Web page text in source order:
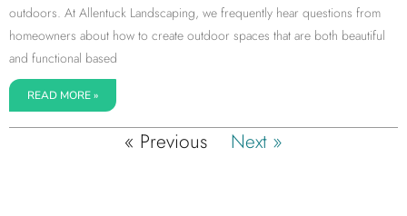
outdoors. At Allentuck Landscaping, we frequently hear questions from
homeowners about how to create outdoor spaces that are both beautiful
and functional based
READ MORE »
« Previous Next »